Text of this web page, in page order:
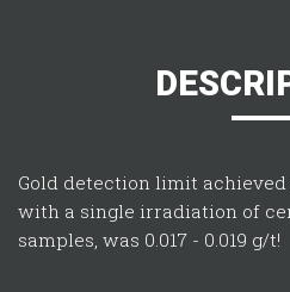
Gold detection limit
with a single irradiation of
samples, was 0.017 - 0.019 g/t!